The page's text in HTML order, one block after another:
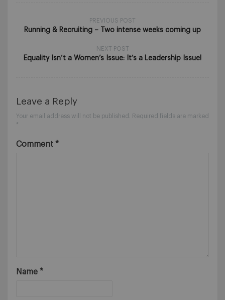
PREVIOUS POST
Running & Recruiting – Two intense weeks coming up
NEXT POST
Equality Isn’t a Women’s Issue: It’s a Leadership Issue!
Leave a Reply
Your email address will not be published.
Required fields are marked
*
Comment *
Name *